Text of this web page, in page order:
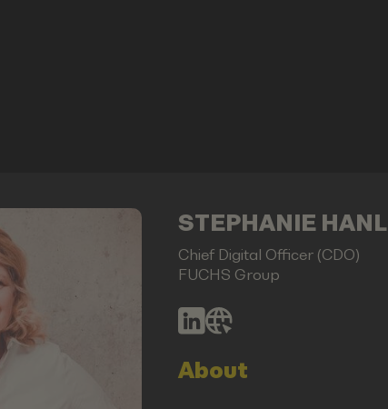
STEPHANIE HANL
Chief Digital Officer (CDO)
FUCHS Group
About